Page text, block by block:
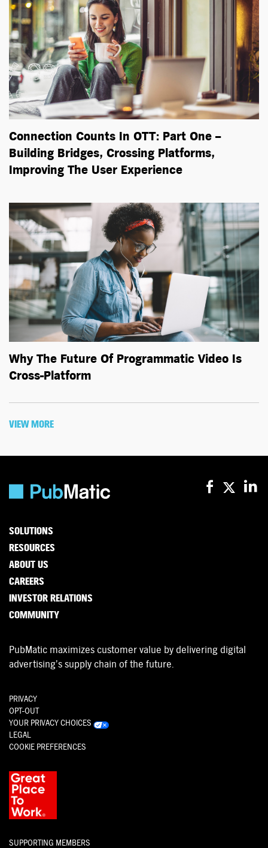
Connection Counts In OTT: Part One –
Building Bridges, Crossing Platforms,
Improving The User Experience
Why The Future Of Programmatic Video Is
Cross-Platform
VIEW MORE
SOLUTIONS
RESOURCES
ABOUT US
CAREERS
INVESTOR RELATIONS
COMMUNITY
PubMatic maximizes customer value by delivering digital
advertising’s supply chain of the future.
PRIVACY
OPT-OUT
YOUR PRIVACY CHOICES
LEGAL
COOKIE PREFERENCES
SUPPORTING MEMBERS